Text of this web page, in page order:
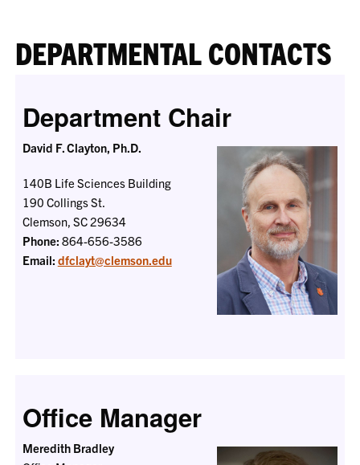
DEPARTMENTAL CONTACTS
Department Chair
David F. Clayton, Ph.D.
140B Life Sciences Building
190 Collings St.
Clemson, SC 29634
Phone: 864-656-3586
Email: dfclayt@clemson.edu
Office Manager
Meredith Bradley